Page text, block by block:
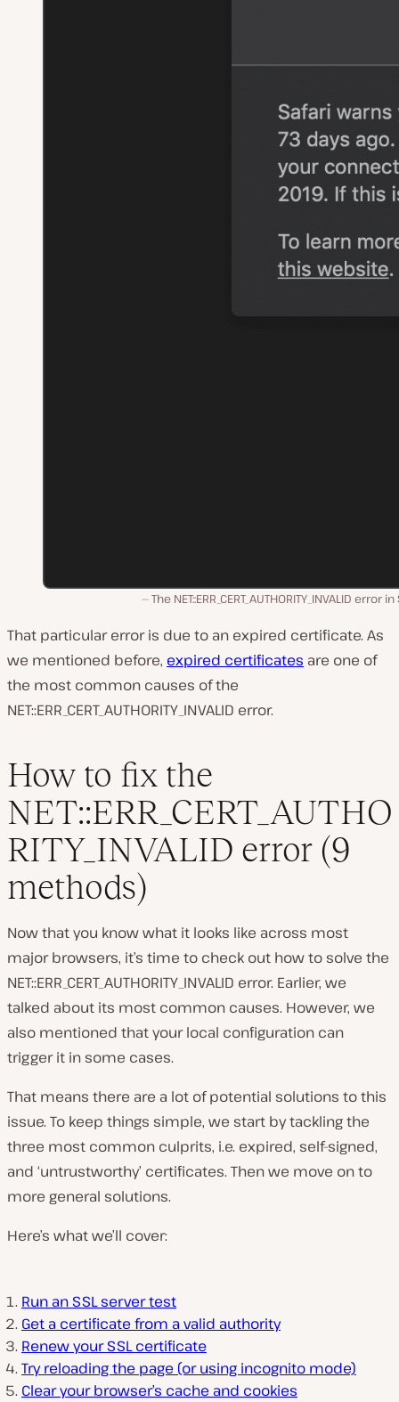
The NET::ERR_CERT_AUTHORITY_INVALID error
That particular error is due to an expired certificate. As
we mentioned before, expired certificates are one of
the most common causes of the
NET::ERR_CERT_AUTHORITY_INVALID error.
How to fix the
NET::ERR_CERT_AUTHO
RITY_INVALID error (9
methods)
Now that you know what it looks like across most
major browsers, it’s time to check out how to solve the
NET::ERR_CERT_AUTHORITY_INVALID error. Earlier, we
talked about its most common causes. However, we
also mentioned that your local configuration can
trigger it in some cases.
That means there are a lot of potential solutions to this
issue. To keep things simple, we start by tackling the
three most common culprits, i.e. expired, self-signed,
and ‘untrustworthy’ certificates. Then we move on to
more general solutions.
Here’s what we’ll cover:
Run an SSL server test
Get a certificate from a valid authority
Renew your SSL certificate
Try reloading the page (or using incognito mode)
Clear your browser’s cache and cookies